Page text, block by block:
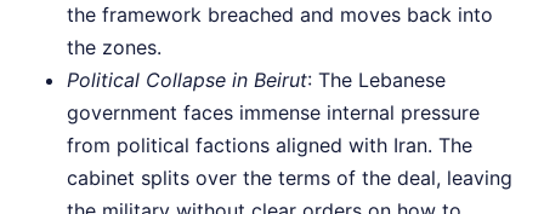
the framework breached and moves back into
the zones.
Political Collapse in Beirut: The Lebanese
government faces immense internal pressure
from political factions aligned with Iran. The
cabinet splits over the terms of the deal, leaving